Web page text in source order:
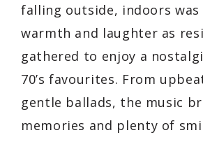
falling outside, indoors
warmth and laughter as
gathered to enjoy a
70’s favourites. From
gentle ballads, the music
memories and plenty of